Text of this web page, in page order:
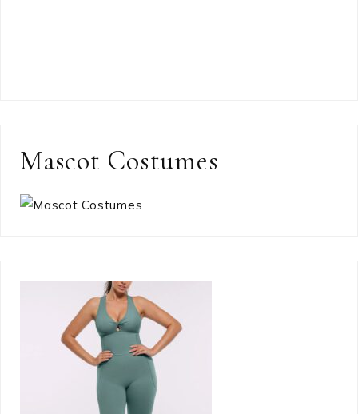
Mascot Costumes